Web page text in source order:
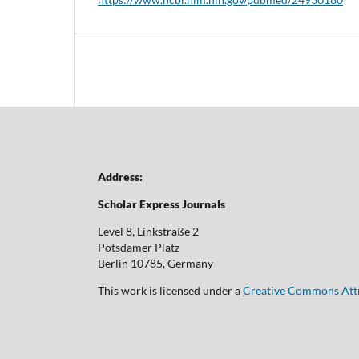
Address:
Scholar Express Journals
Level 8, Linkstraße 2
Potsdamer Platz
Berlin 10785, Germany
This work is licensed under aCreative Commons